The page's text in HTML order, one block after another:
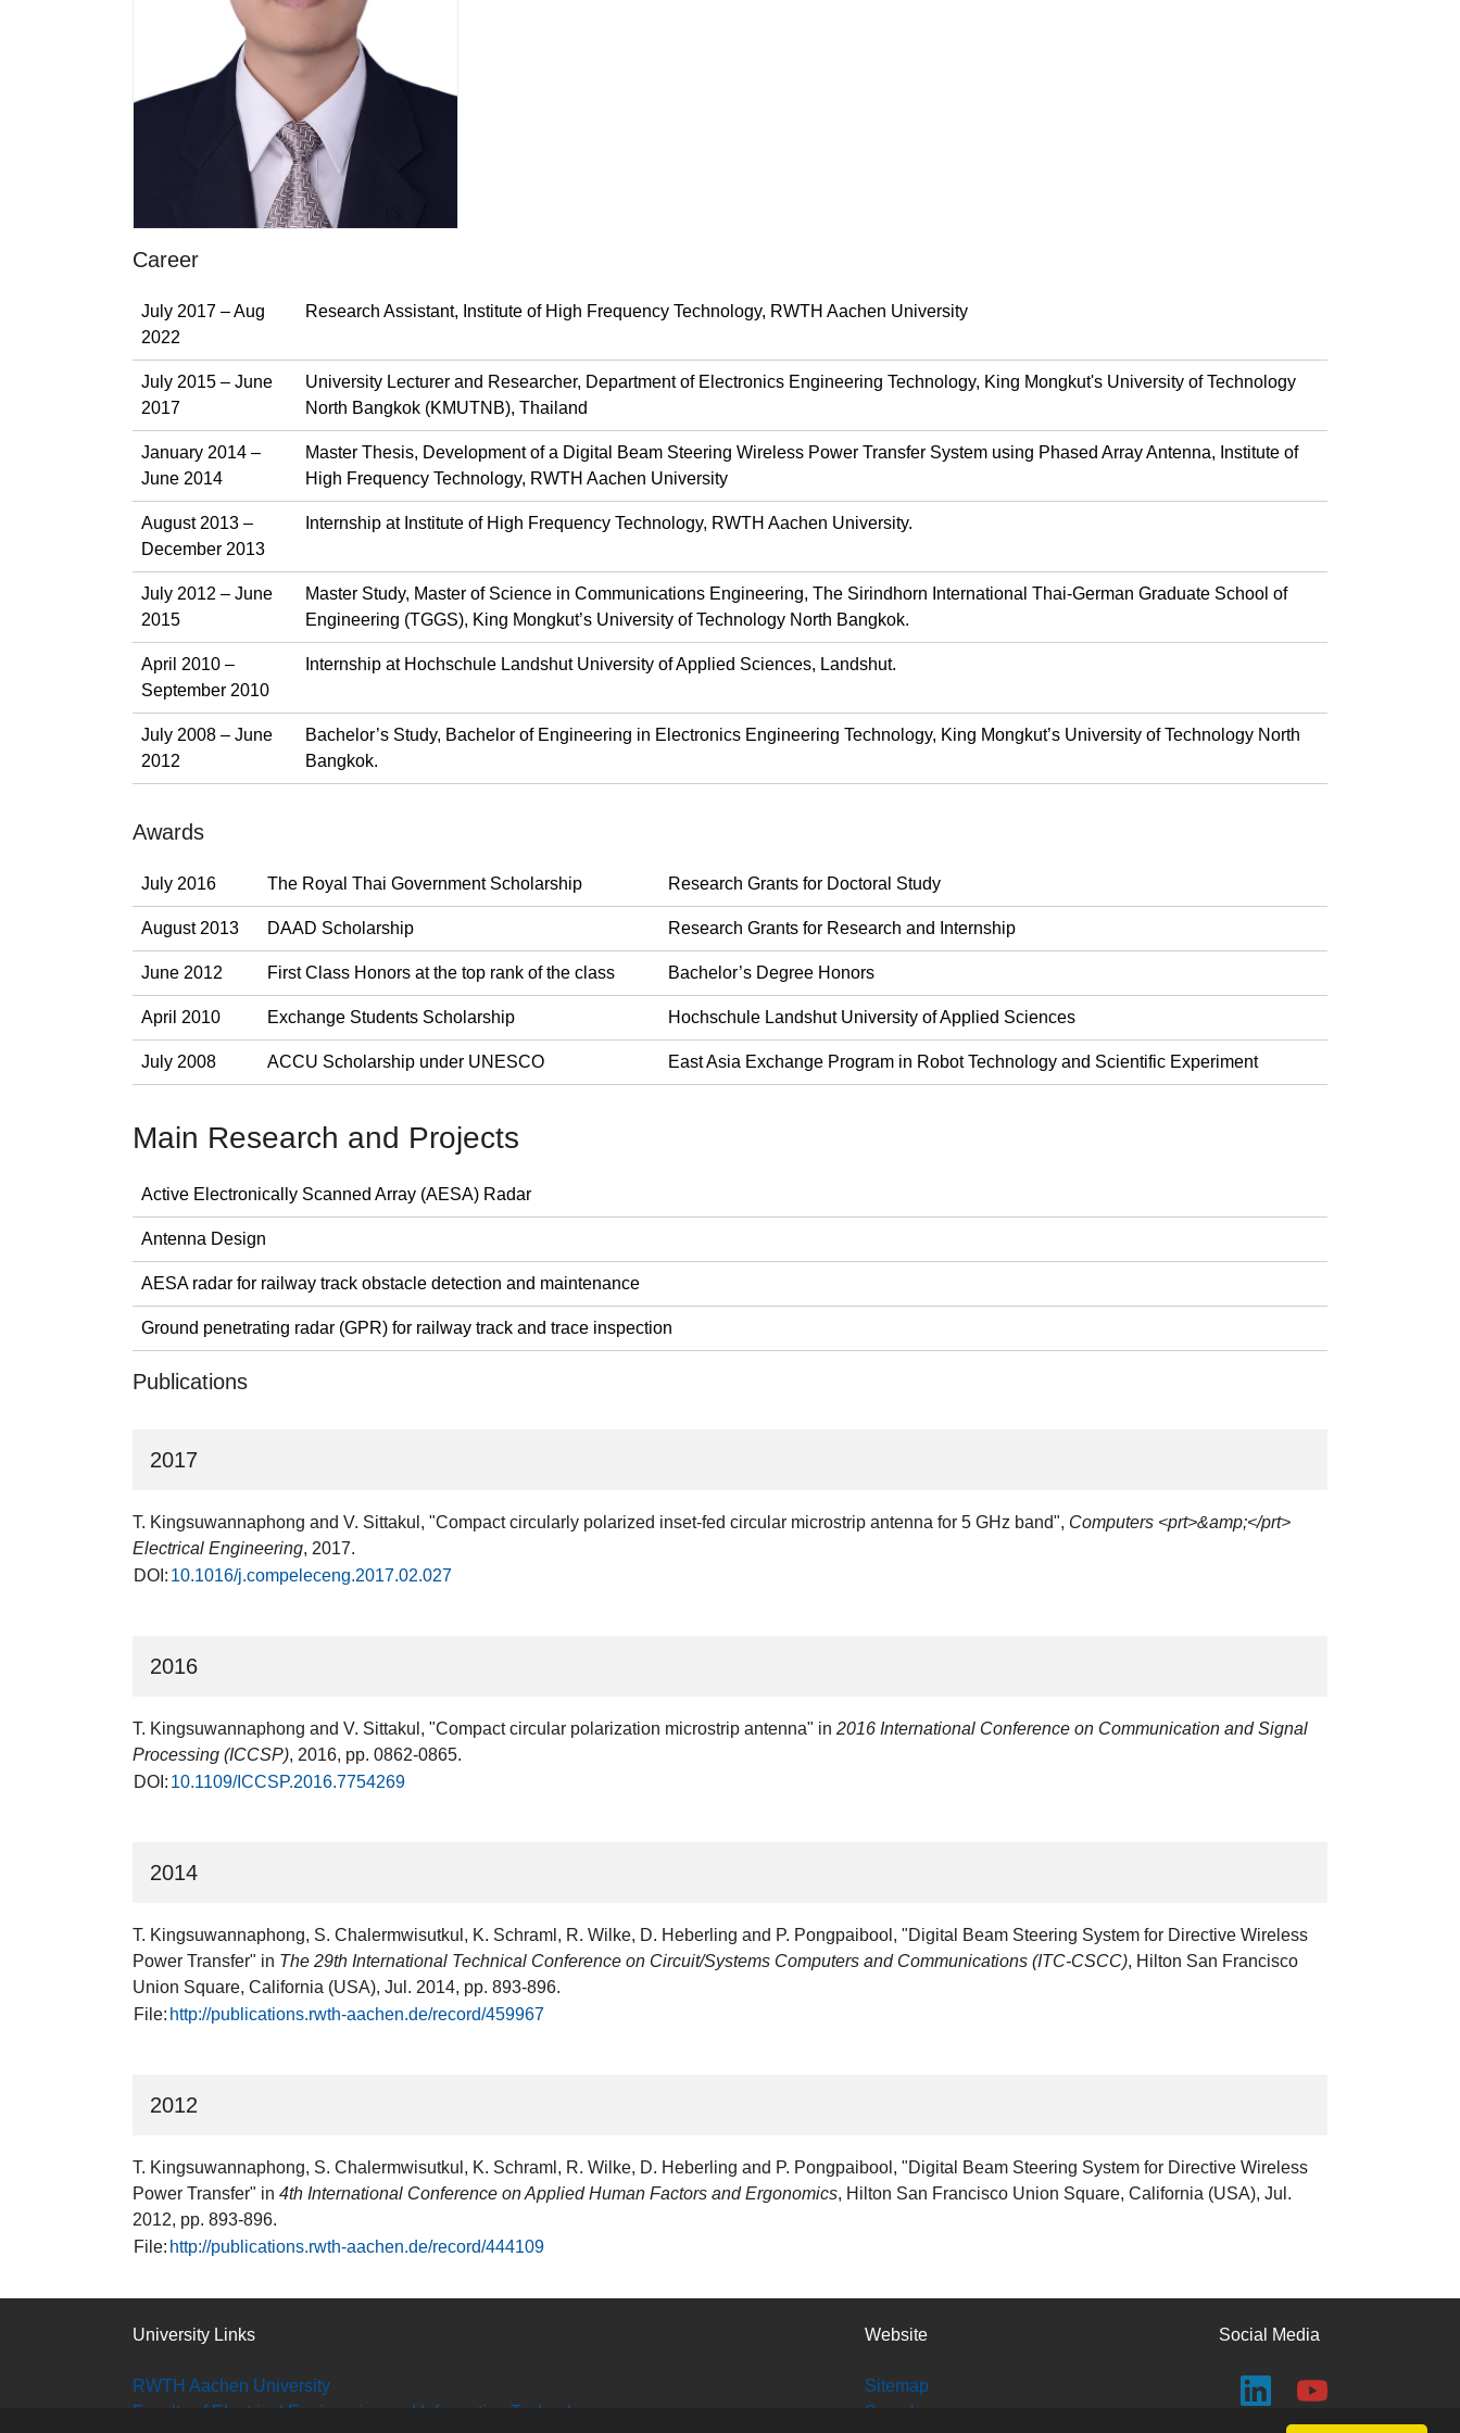
Career
July 2017 – Aug
2022
Research Assistant, Institute of High Frequency Technology, RWTH Aachen University
July 2015 – June
2017
University Lecturer and Researcher, Department of Electronics Engineering Technology, King Mongkut's University of Technology
North Bangkok (KMUTNB), Thailand
January 2014 –
June 2014
Master Thesis, Development of a Digital Beam Steering Wireless Power Transfer System using Phased Array Antenna, Institute of
High Frequency Technology, RWTH Aachen University
August 2013 –
December 2013
Internship at Institute of High Frequency Technology, RWTH Aachen University.
July 2012 – June
2015
Master Study, Master of Science in Communications Engineering, The Sirindhorn International Thai-German Graduate School of
Engineering (TGGS), King Mongkut’s University of Technology North Bangkok.
April 2010 –
September 2010
Internship at Hochschule Landshut University of Applied Sciences, Landshut.
July 2008 – June
2012
Bachelor’s Study, Bachelor of Engineering in Electronics Engineering Technology, King Mongkut’s University of Technology North
Bangkok.
Awards
July 2016 The Royal Thai Government Scholarship Research Grants for Doctoral Study
August 2013 DAAD Scholarship Research Grants for Research and Internship
June 2012 First Class Honors at the top rank of the class Bachelor’s Degree Honors
April 2010 Exchange Students Scholarship Hochschule Landshut University of Applied Sciences
July 2008 ACCU Scholarship under UNESCO East Asia Exchange Program in Robot Technology and Scientific Experiment
Main Research and Projects
Active Electronically Scanned Array (AESA) Radar
Antenna Design
AESA radar for railway track obstacle detection and maintenance
Ground penetrating radar (GPR) for railway track and trace inspection
Publications
2017
T. Kingsuwannaphong and V. Sittakul, "Compact circularly polarized inset-fed circular microstrip antenna for 5 GHz band", Computers <prt>&amp;</prt>
Electrical Engineering, 2017.
DOI: 10.1016/j.compeleceng.2017.02.027
2016
T. Kingsuwannaphong and V. Sittakul, "Compact circular polarization microstrip antenna" in 2016 International Conference on Communication and Signal
Processing (ICCSP), 2016, pp. 0862-0865.
DOI: 10.1109/ICCSP.2016.7754269
2014
T. Kingsuwannaphong, S. Chalermwisutkul, K. Schraml, R. Wilke, D. Heberling and P. Pongpaibool, "Digital Beam Steering System for Directive Wireless
Power Transfer" in The 29th International Technical Conference on Circuit/Systems Computers and Communications (ITC-CSCC), Hilton San Francisco
Union Square, California (USA), Jul. 2014, pp. 893-896.
File: http://publications.rwth-aachen.de/record/459967
2012
T. Kingsuwannaphong, S. Chalermwisutkul, K. Schraml, R. Wilke, D. Heberling and P. Pongpaibool, "Digital Beam Steering System for Directive Wireless
Power Transfer" in 4th International Conference on Applied Human Factors and Ergonomics, Hilton San Francisco Union Square, California (USA), Jul.
2012, pp. 893-896.
File: http://publications.rwth-aachen.de/record/444109
University Links
RWTH Aachen University
Faculty of Electrical Engineering and Information Technology
Website
Sitemap
Search
Social Media